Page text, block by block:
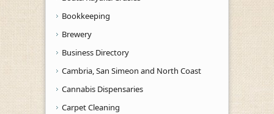
Bookkeeping
Brewery
Business Directory
Cambria, San Simeon and North Coast
Cannabis Dispensaries
Carpet Cleaning